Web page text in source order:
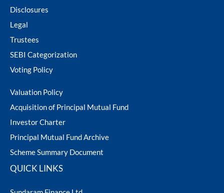
Disclosures
Legal
Trustees
SEBI Categorization
Voting Policy
Valuation Policy
Acquisition of Principal Mutual Fund
Investor Charter
Principal Mutual Fund Archive
Scheme Summary Document
QUICK LINKS